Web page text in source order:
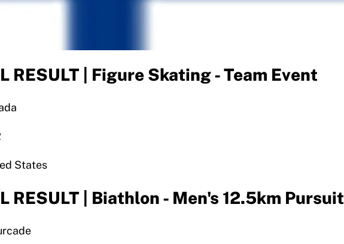
RESULT | Figure Skating - Team Event
States
RESULT | Biathlon - Men's 12.5km Pursuit